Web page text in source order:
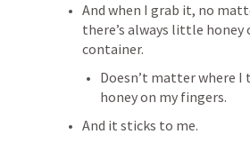
And when I grab it, no
there’s always little honey
container.
Doesn’t matter where I
honey on my fingers.
And it sticks to me.